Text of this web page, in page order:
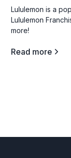
Lululemon is a
Lululemon
more!
Read more